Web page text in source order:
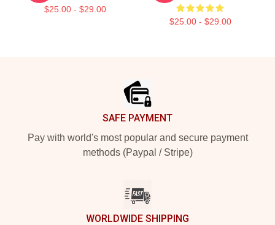
$25.00 - $29.00
$25.00 - $29.00
SAFE PAYMENT
Pay with world's most popular and secure payment
methods (Paypal / Stripe)
WORLDWIDE SHIPPING